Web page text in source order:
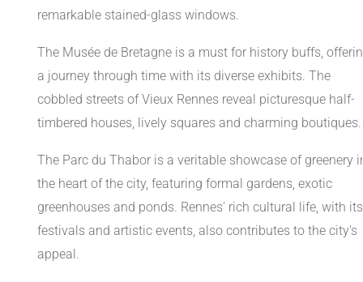
remarkable stained-glass windows.
The Musée de Bretagne is a must for history buffs,
a journey through time with its diverse exhibits. The
cobbled streets of Vieux Rennes reveal picturesque half-
timbered houses, lively squares and charming boutiques.
The Parc du Thabor is a veritable showcase of greenery
the heart of the city, featuring formal gardens, exotic
greenhouses and ponds. Rennes' rich cultural life, with its
festivals and artistic events, also contributes to the city's
appeal.